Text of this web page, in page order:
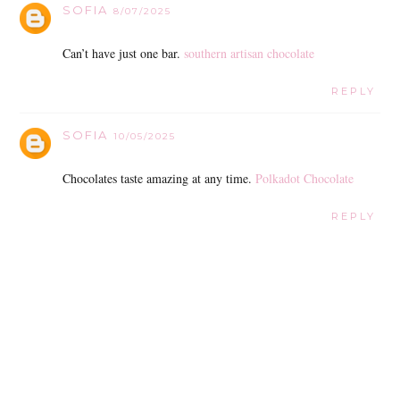
SOFIA 8/07/2025
Can’t have just one bar. southern artisan chocolate
REPLY
SOFIA 10/05/2025
Chocolates taste amazing at any time. Polkadot Chocolate
REPLY